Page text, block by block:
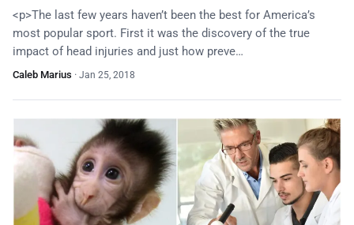
<p>The last few years haven’t been the best for America’s
most popular sport. First it was the discovery of the true
impact of head injuries and just how preve…
Caleb Marius · Jan 25, 2018